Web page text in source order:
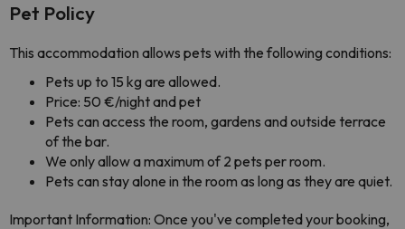
Pet Policy
This accommodation allows pets with the following conditions:
Pets up to 15 kg are allowed.
Price: 50 €/night and pet
Pets can access the room, gardens and outside terrace
of the bar.
We only allow a maximum of 2 pets per room.
Pets can stay alone in the room as long as they are quiet.
Important Information: Once you've completed your booking,